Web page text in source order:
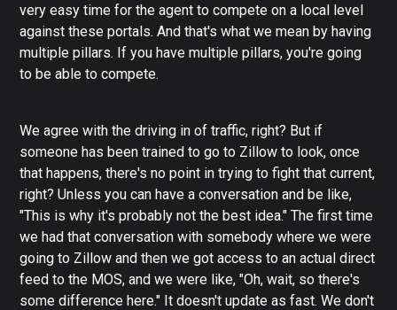
very easy time for the agent to compete on a local level
against these portals. And that's what we mean by having
multiple pillars. If you have multiple pillars, you're going
to be able to compete.
We agree with the driving in of traffic, right? But if
someone has been trained to go to Zillow to look, once
that happens, there's no point in trying to fight that current,
right? Unless you can have a conversation and be like,
"This is why it's probably not the best idea." The first time
we had that conversation with somebody where we were
going to Zillow and then we got access to an actual direct
feed to the MOS, and we were like, "Oh, wait, so there's
some difference here." It doesn't update as fast. We don't